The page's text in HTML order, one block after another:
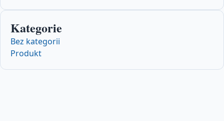
Kategorie
Bez kategorii
Produkt